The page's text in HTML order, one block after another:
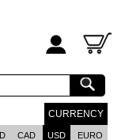
CURRENCY
CAD USD EURO